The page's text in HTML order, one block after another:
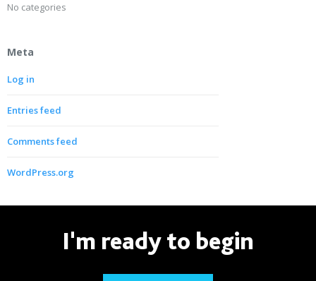
No categories
Meta
Log in
Entries feed
Comments feed
WordPress.org
I'm ready to begin